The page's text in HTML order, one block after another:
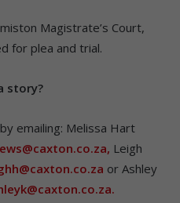
Magistrate’s Court,
for plea and trial.
story?
emailing: Melissa Hart
Leigh
or Ashley